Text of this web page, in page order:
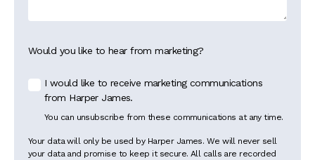
Would you like to hear from marketing?
I would like to receive marketing communications
from Harper James.
You can unsubscribe from these communications at any time.
Your data will only be used by Harper James. We will never sell
your data and promise to keep it secure. All calls are recorded